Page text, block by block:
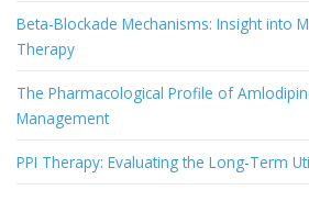
Beta-Blockade Mechanisms: Insight into
Therapy
The Pharmacological Profile of
Management
PPI Therapy: Evaluating the Long-Term